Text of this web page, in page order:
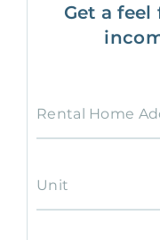
Get a
Rental Home
Unit